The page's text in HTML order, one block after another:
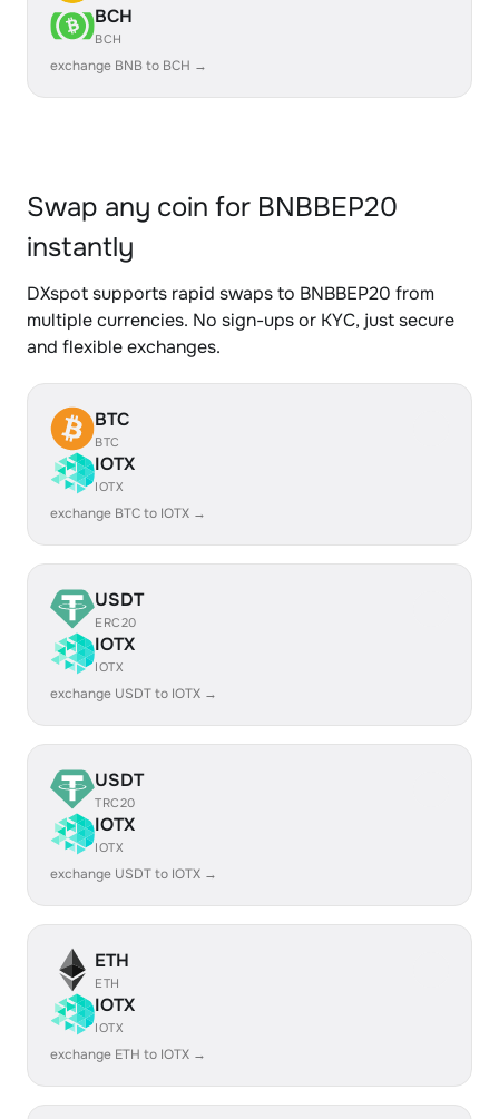
BCH
BCH
exchange BNB to BCH →
Swap any coin for BNBBEP20
instantly
DXspot supports rapid swaps to BNBBEP20 from
multiple currencies. No sign-ups or KYC, just secure
and flexible exchanges.
BTC
BTC
IOTX
IOTX
exchange BTC to IOTX →
USDT
ERC20
IOTX
IOTX
exchange USDT to IOTX →
USDT
TRC20
IOTX
IOTX
exchange USDT to IOTX →
ETH
ETH
IOTX
IOTX
exchange ETH to IOTX →